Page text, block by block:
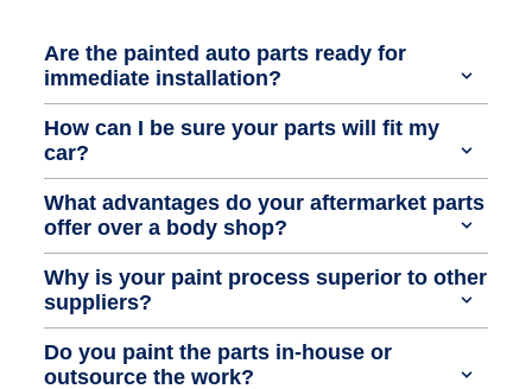
Are the painted auto parts ready for
immediate installation?
How can I be sure your parts will fit my
car?
What advantages do your aftermarket parts
offer over a body shop?
Why is your paint process superior to other
suppliers?
Do you paint the parts in-house or
outsource the work?